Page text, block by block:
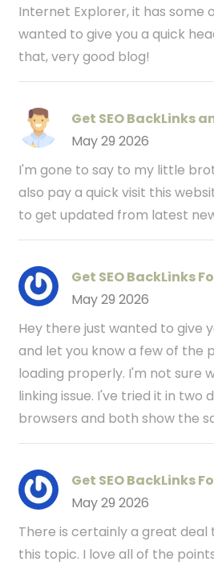
Internet Explorer, it has some
wanted to give you a quick
that, very good blog!
Get SEO BackLinks
May 29 2026
I'm gone to say to my little
also pay a quick visit this
to get updated from latest
Get SEO BackLinks
May 29 2026
Hey there just wanted to give
and let you know a few of the
loading properly. I'm not sure
linking issue. I've tried it in
browsers and both show the
Get SEO BackLinks
May 29 2026
There is certainly a great deal
this topic. I love all of the